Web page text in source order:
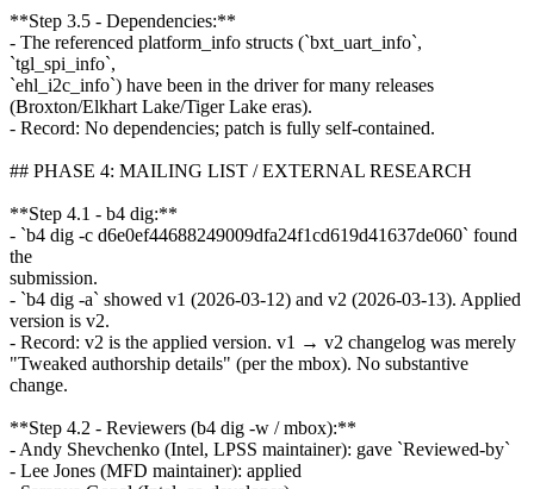
**Step 3.5 - Dependencies:**
- The referenced platform_info structs (`bxt_uart_info`,
`tgl_spi_info`,
`ehl_i2c_info`) have been in the driver for many releases
(Broxton/Elkhart Lake/Tiger Lake eras).
- Record: No dependencies; patch is fully self-contained.
## PHASE 4: MAILING LIST / EXTERNAL RESEARCH
**Step 4.1 - b4 dig:**
- `b4 dig -c d6e0ef44688249009dfa24f1cd619d41637de060` found
the
submission.
- `b4 dig -a` showed v1 (2026-03-12) and v2 (2026-03-13). Applied
version is v2.
- Record: v2 is the applied version. v1 → v2 changelog was merely
"Tweaked authorship details" (per the mbox). No substantive
change.
**Step 4.2 - Reviewers (b4 dig -w / mbox):**
- Andy Shevchenko (Intel, LPSS maintainer): gave `Reviewed-by`
- Lee Jones (MFD maintainer): applied